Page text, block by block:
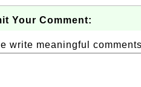
Your Comment:
write meaningful